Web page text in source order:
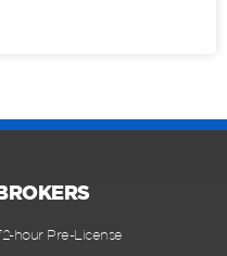
BROKERS
hour Pre-License